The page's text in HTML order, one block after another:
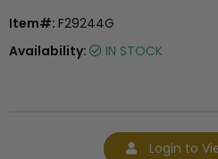
Item#: F29244G
Availability:
IN STOCK
Login to